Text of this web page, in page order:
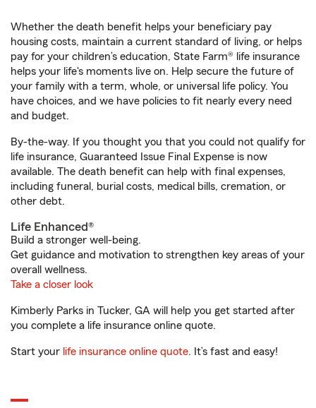
Whether the death benefit helps your beneficiary pay
housing costs, maintain a current standard of living, or helps
pay for your children’s education, State Farm® life insurance
helps your life's moments live on. Help secure the future of
your family with a term, whole, or universal life policy. You
have choices, and we have policies to fit nearly every need
and budget.
By-the-way. If you thought you that you could not qualify for
life insurance, Guaranteed Issue Final Expense is now
available. The death benefit can help with final expenses,
including funeral, burial costs, medical bills, cremation, or
other debt.
Life Enhanced®
Build a stronger well-being.
Get guidance and motivation to strengthen key areas of your
overall wellness.
Take a closer look
Kimberly Parks in Tucker, GA will help you get started after
you complete a life insurance online quote.
Start your life insurance online quote. It’s fast and easy!